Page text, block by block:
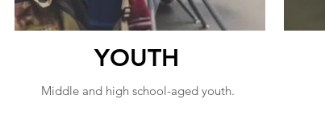
YOUTH
Middle and high school-aged youth.